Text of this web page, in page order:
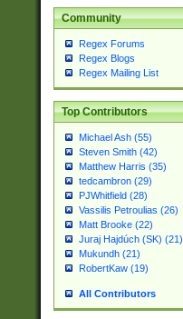
Community
Regex Forums
Regex Blogs
Regex Mailing List
Top Contributors
Michael Ash (55)
Steven Smith (42)
Matthew Harris (35)
tedcambron (29)
PJWhitfield (28)
Vassilis Petroulias (26)
Matt Brooke (22)
Juraj Hajdúch (SK) (21)
Mukundh (21)
RobertKaw (19)
All Contributors